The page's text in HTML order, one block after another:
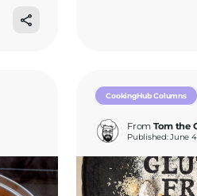
CookingHub Columns
From Tom the
Published: June